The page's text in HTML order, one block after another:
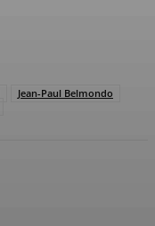
Jean-Paul Belmondo